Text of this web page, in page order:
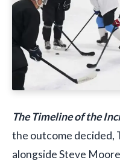
The Timeline of the
the outcome decided,
alongside Steve